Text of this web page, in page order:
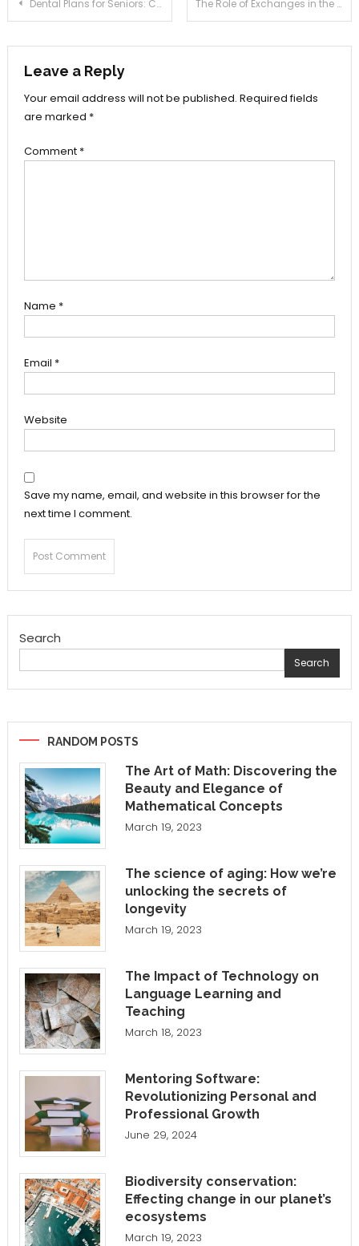
navigation
Dental Plans for Seniors: Compare Coverage, Costs & Provider Networks The Role of Exchanges in the Preservation of Digital Art
Leave a Reply
Your email address will not be published. Required fields
are marked *
Comment *
Name *
Email *
Website
Save my name, email, and website in this browser for the
next time I comment.
Search
Search
RANDOM POSTS
The Art of Math: Discovering the
Beauty and Elegance of
Mathematical Concepts
March 19, 2023
The science of aging: How we’re
unlocking the secrets of
longevity
March 19, 2023
The Impact of Technology on
Language Learning and
Teaching
March 18, 2023
Mentoring Software:
Revolutionizing Personal and
Professional Growth
June 29, 2024
Biodiversity conservation:
Effecting change in our planet’s
ecosystems
March 19, 2023